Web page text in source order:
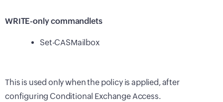
WRITE-only commandlets
Set-CASMailbox
This is used only when the policy is applied, after
configuring Conditional Exchange Access.